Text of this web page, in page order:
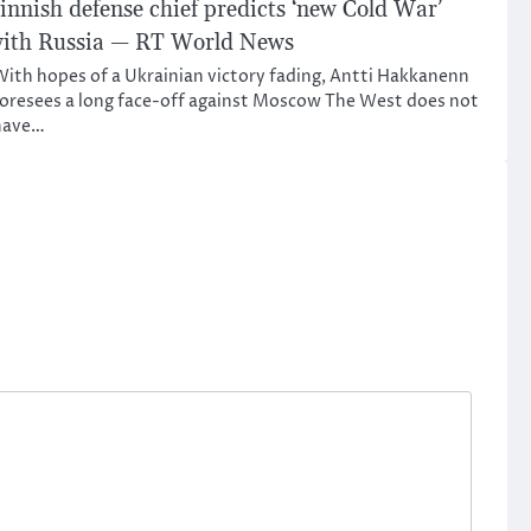
defense chief predicts ‘new Cold War’
Russia — RT World News
hopes of a Ukrainian victory fading, Antti Hakkanenn
a long face-off against Moscow The West does not